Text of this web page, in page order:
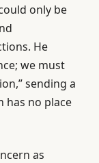
only be
He
we must
sending a
has no place
as